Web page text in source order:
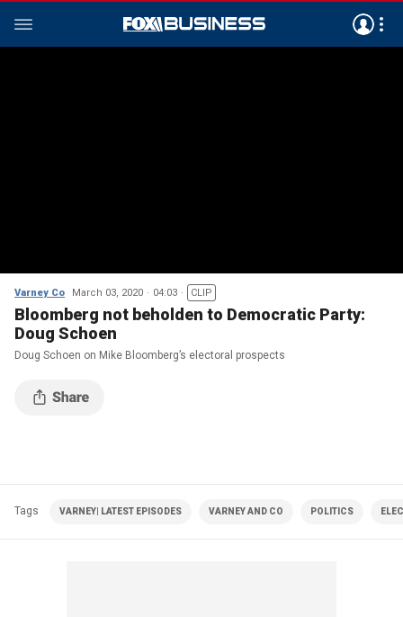
Varney Co March 03, 2020 04:03 CLIP
Bloomberg not beholden to Democratic Party:
Doug Schoen
Doug Schoen on Mike Bloomberg’s electoral prospects
Tags VARNEY| LATEST EPISODES VARNEY AND CO POLITICS